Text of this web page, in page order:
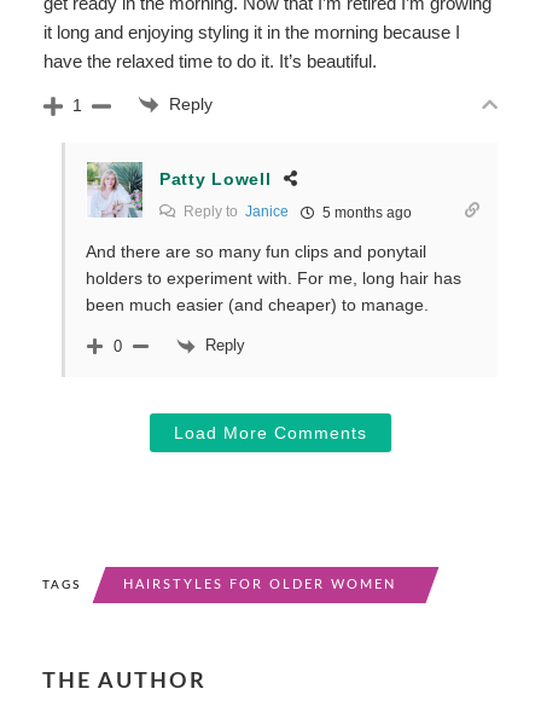
it long and enjoying styling it in the morning because I
have the relaxed time to do it. It’s beautiful.
1 Reply
Patty Lowell
Reply to Janice 5 months ago
And there are so many fun clips and ponytail
holders to experiment with. For me, long hair has
been much easier (and cheaper) to manage.
0 Reply
Load More Comments
TAGS HAIRSTYLES FOR OLDER WOMEN
THE AUTHOR